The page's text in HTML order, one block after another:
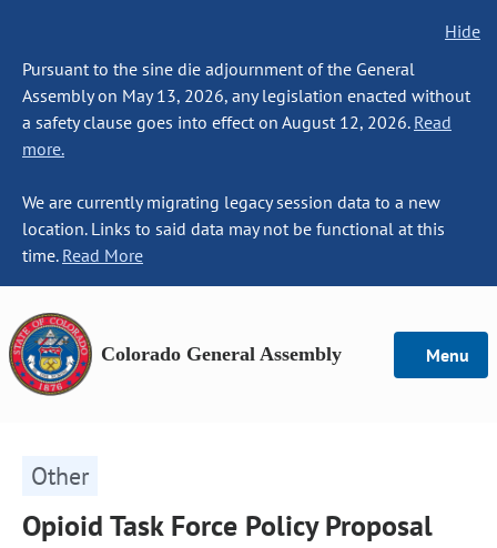
Hide
Pursuant to the sine die adjournment of the General
Assembly on May 13, 2026, any legislation enacted without
a safety clause goes into effect on August 12, 2026. Read
more.
We are currently migrating legacy session data to a new
location. Links to said data may not be functional at this
time. Read More
Colorado General Assembly Menu
Other
Opioid Task Force Policy Proposal